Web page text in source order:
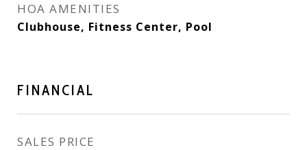
HOA AMENITIES
Clubhouse, Fitness Center, Pool
FINANCIAL
SALES PRICE